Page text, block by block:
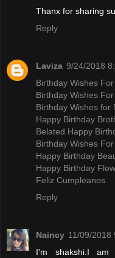
Thanx for sharing
Reply
Laviza 9/24/2018
Birthday Wishes
Birthday Wishes
Birthday Wishes for
Happy Birthday
Belated Happy
Birthday Wishes
Happy Birthday
Happy Birthday
Feliz Cumpleanos
Reply
Naincy 11/09/2018
I'm shakshi.I